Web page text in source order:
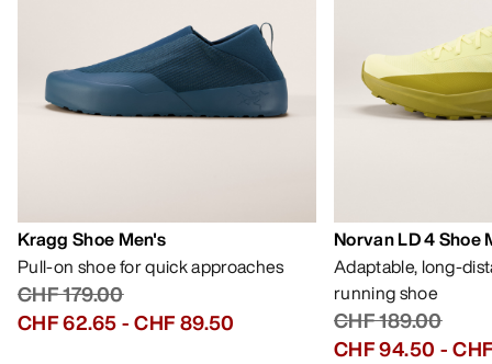
Kragg Shoe Men's
Pull-on shoe for quick approaches
CHF 179.00
CHF 62.65-CHF 89.50
Norvan LD 4 Shoe
Adaptable, long-
running shoe
CHF 189.00
CHF 94.50 -